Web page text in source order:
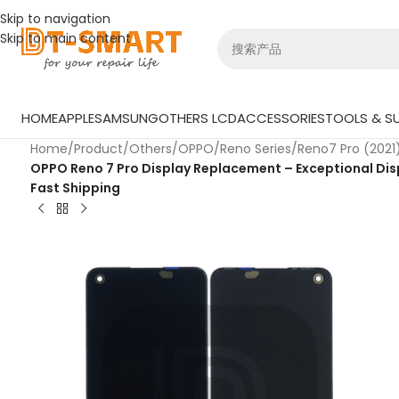
Skip to navigation
Skip to main content
HOMEAPPLESAMSUNGOTHERS LCDACCESSORIESTOOLS &
Home/Product/Others/OPPO/Reno Series/Reno7 Pro
OPPO Reno 7 Pro Display Replacement – Exceptional
Fast Shipping